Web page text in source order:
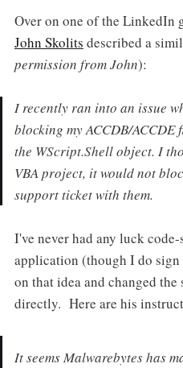
Over on one of the LinkedIn
John Skolits described a
permission from John):
I recently ran into an issue
blocking my ACCDB/
the WScript.Shell object. I
VBA project, it would not
support ticket with them.
I've never had any luck
application (though I do
on that idea and changed
directly. Here are his
It seems Malwarebytes has